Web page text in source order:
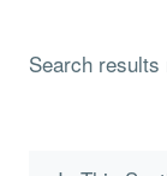
Search